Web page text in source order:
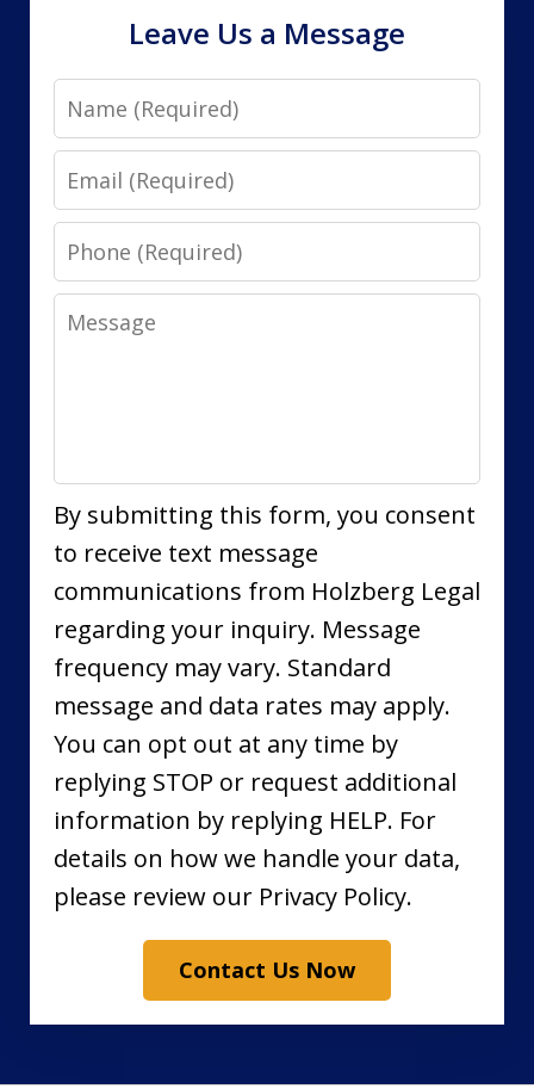
Leave Us a Message
Name
Email
Phone
Message
By submitting this form, you consent
to receive text message
communications from Holzberg Legal
regarding your inquiry. Message
frequency may vary. Standard
message and data rates may apply.
You can opt out at any time by
replying STOP or request additional
information by replying HELP. For
details on how we handle your data,
please review our Privacy Policy.
Contact Us Now